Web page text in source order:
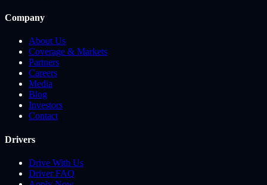
Company
About Us
Coverage & Markets
Partners
Careers
Media
Blog
Investors
Contact
Drivers
Drive With Us
Driver FAQ